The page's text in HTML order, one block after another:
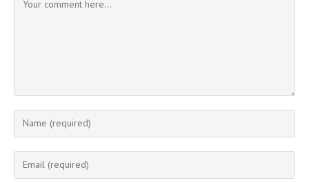
Enter
your
name
Enter
your